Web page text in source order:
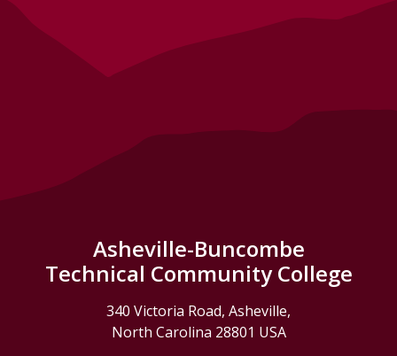
Asheville-Buncombe
Technical Community College
340 Victoria Road, Asheville,
North Carolina 28801 USA